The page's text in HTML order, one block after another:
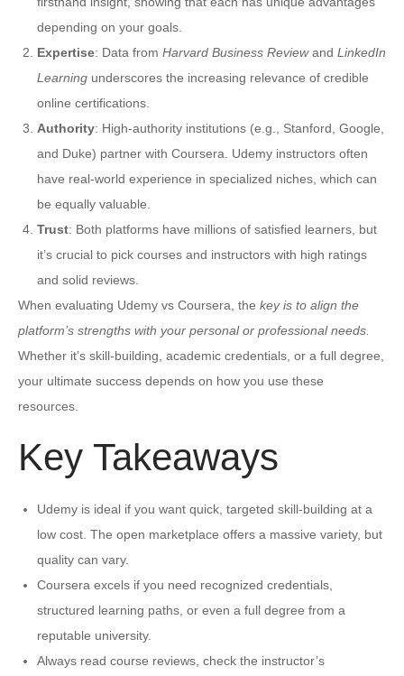
depending on your goals.
Expertise: Data from Harvard Business Reviewand LinkedIn
Learning underscores the increasing relevance of credible
online certifications.
Authority: High-authority institutions (e.g., Stanford, Google,
and Duke) partner with Coursera. Udemy instructors often
have real-world experience in specialized niches, which can
be equally valuable.
Trust: Both platforms have millions of satisfied learners, but
it’s crucial to pick courses and instructors with high ratings
and solid reviews.
When evaluating Udemy vs Coursera, the key is to align the
platform’s strengths with your personal or professional needs.
Whether it’s skill-building, academic credentials, or a full degree,
your ultimate success depends on how you use these
resources.
Key Takeaways
Udemy is ideal if you want quick, targeted skill-building at a
low cost. The open marketplace offers a massive variety, but
quality can vary.
Coursera excels if you need recognized credentials,
structured learning paths, or even a full degree from a
reputable university.
Always read course reviews, check the instructor’s